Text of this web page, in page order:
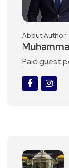
About Author
Paid guest